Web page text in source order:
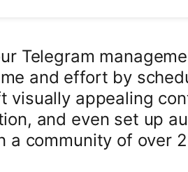
Telegram
and effort by
visually appealing
and even set up
a community of over